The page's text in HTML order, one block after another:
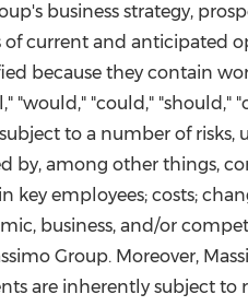
business strategy,
current and anticipated
because they contain
"would," "could,"
to a number of
by, among other things,
employees; costs;
business, and/or
Group. Moreover,
are inherently subject